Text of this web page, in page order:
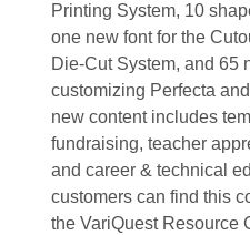
Printing System, 10
one new font for the
Die-Cut System, and 65
customizing Perfecta
new content includes
fundraising, teacher
and career & technical
customers can find this
the VariQuest Resource